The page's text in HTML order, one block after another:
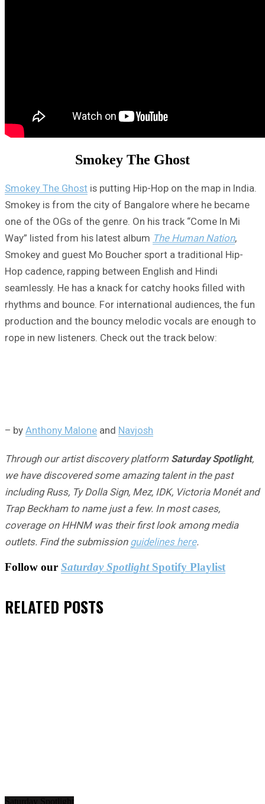
Smokey The Ghost
Smokey The Ghost is putting Hip-Hop on the map in India.
Smokey is from the city of Bangalore where he became
one of the OGs of the genre. On his track “Come In Mi
Way” listed from his latest album The Human Nation,
Smokey and guest Mo Boucher sport a traditional Hip-
Hop cadence, rapping between English and Hindi
seamlessly. He has a knack for catchy hooks filled with
rhythms and bounce. For international audiences, the fun
production and the bouncy melodic vocals are enough to
rope in new listeners. Check out the track below:
– by Anthony Malone and Navjosh
Through our artist discovery platform Saturday Spotlight,
we have discovered some amazing talent in the past
including Russ, Ty Dolla Sign, Mez, IDK, Victoria Monét and
Trap Beckham to name just a few. In most cases,
coverage on HHNM was their first look among media
outlets. Find the submission guidelines here.
Follow our Saturday SpotlightSpotify Playlist
RELATED POSTS